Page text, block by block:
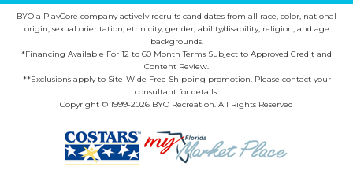
BYO a PlayCore company actively recruits candidates from all race, color, national
origin, sexual orientation, ethnicity, gender, ability/disability, religion, and age
backgrounds.
*Financing Available For 12 to 60 Month Terms Subject to Approved Credit and
Content Review.
**Exclusions apply to Site-Wide Free Shipping promotion. Please contact your
consultant for details.
Copyright © 1999-2026 BYO Recreation. All Rights Reserved